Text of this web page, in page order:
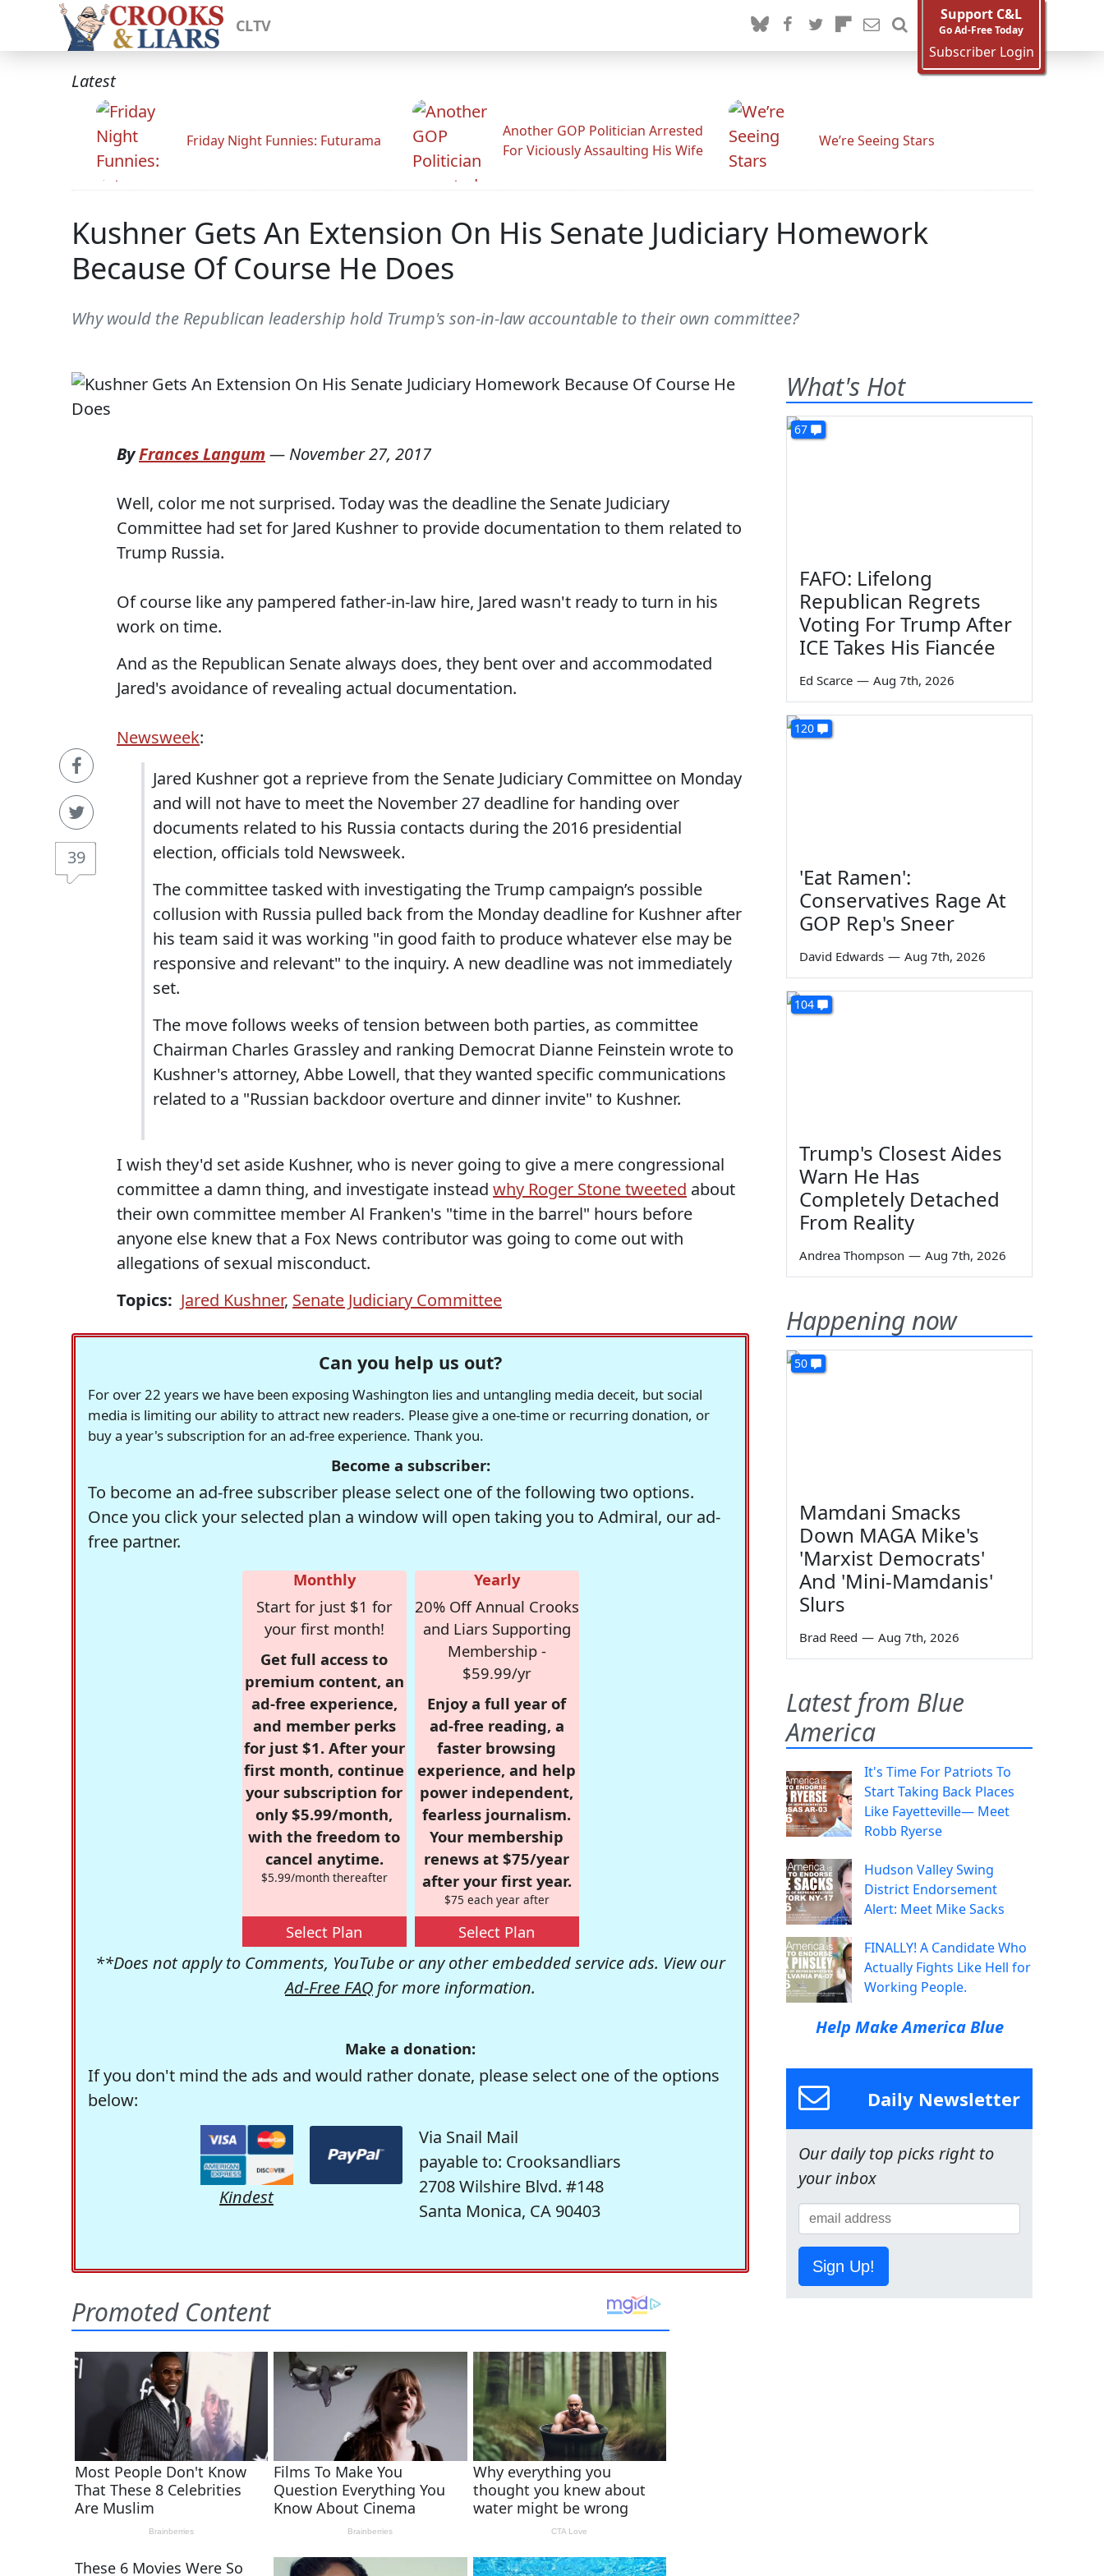
CLTV
Support C&L
Go Ad-Free Today
Subscriber Login
Latest
Friday Night Funnies: Futurama
Another GOP Politician Arrested
For Viciously Assaulting His Wife
We’re Seeing Stars
Kushner Gets An Extension On His Senate Judiciary Homework
Because Of Course He Does
Why would the Republican leadership hold Trump's son-in-law accountable to their own committee?
39
ByFrances Langum — November 27, 2017
Well, color me not surprised. Today was the deadline the Senate Judiciary
Committee had set for Jared Kushner to provide documentation to them related to
Trump Russia.
Of course like any pampered father-in-law hire, Jared wasn't ready to turn in his
work on time.
And as the Republican Senate always does, they bent over and accommodated
Jared's avoidance of revealing actual documentation.
Newsweek:
Jared Kushner got a reprieve from the Senate Judiciary Committee on Monday
and will not have to meet the November 27 deadline for handing over
documents related to his Russia contacts during the 2016 presidential
election, officials told Newsweek.
The committee tasked with investigating the Trump campaign’s possible
collusion with Russia pulled back from the Monday deadline for Kushner after
his team said it was working "in good faith to produce whatever else may be
responsive and relevant" to the inquiry. A new deadline was not immediately
set.
The move follows weeks of tension between both parties, as committee
Chairman Charles Grassley and ranking Democrat Dianne Feinstein wrote to
Kushner's attorney, Abbe Lowell, that they wanted specific communications
related to a "Russian backdoor overture and dinner invite" to Kushner.
I wish they'd set aside Kushner, who is never going to give a mere congressional
committee a damn thing, and investigate instead why Roger Stone tweeted about
their own committee member Al Franken's "time in the barrel" hours before
anyone else knew that a Fox News contributor was going to come out with
allegations of sexual misconduct.
Topics: Jared Kushner, Senate Judiciary Committee
Can you help us out?
For over 22 years we have been exposing Washington lies and untangling media deceit, but social
media is limiting our ability to attract new readers. Please give a one-time or recurring donation, or
buy a year's subscription for an ad-free experience. Thank you.
Become a subscriber:
To become an ad-free subscriber please select one of the following two options.
Once you click your selected plan a window will open taking you to Admiral, our ad-
free partner.
Monthly
Start for just $1 for
your first month!
Get full access to
premium content, an
ad-free experience,
and member perks
for just $1. After your
first month, continue
your subscription for
only $5.99/month,
with the freedom to
cancel anytime.
$5.99/month thereafter
Select Plan
Yearly
20% Off Annual Crooks
and Liars Supporting
Membership -
$59.99/yr
Enjoy a full year of
ad-free reading, a
faster browsing
experience, and help
power independent,
fearless journalism.
Your membership
renews at $75/year
after your first year.
$75 each year after
Select Plan
**Does not apply to Comments, YouTube or any other embedded service ads. View our
Ad-Free FAQ for more information.
Make a donation:
If you don't mind the ads and would rather donate, please select one of the options
below:
Kindest
Via Snail Mail
payable to: Crooksandliars
2708 Wilshire Blvd. #148
Santa Monica, CA 90403
What's Hot
67
FAFO: Lifelong
Republican Regrets
Voting For Trump After
ICE Takes His Fiancée
Ed Scarce — Aug 7th, 2026
120
'Eat Ramen':
Conservatives Rage At
GOP Rep's Sneer
David Edwards — Aug 7th, 2026
104
Trump's Closest Aides
Warn He Has
Completely Detached
From Reality
Andrea Thompson — Aug 7th, 2026
Happening now
50
Mamdani Smacks
Down MAGA Mike's
'Marxist Democrats'
And 'Mini-Mamdanis'
Slurs
Brad Reed — Aug 7th, 2026
Latest from Blue
America
It's Time For Patriots To
Start Taking Back Places
Like Fayetteville— Meet
Robb Ryerse
Hudson Valley Swing
District Endorsement
Alert: Meet Mike Sacks
FINALLY! A Candidate Who
Actually Fights Like Hell for
Working People.
Help Make America Blue
Daily Newsletter
Our daily top picks right to
your inbox
Sign Up!